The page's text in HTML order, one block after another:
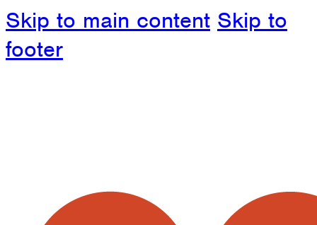
Skip to main content Skip to
footer